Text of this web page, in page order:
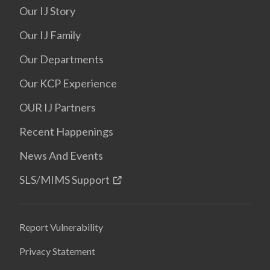
Our IJ Story
Our IJ Family
Our Departments
Our KCP Experience
OUR IJ Partners
Recent Happenings
News And Events
SLS/MIMS Support
Report Vulnerability
Privacy Statement